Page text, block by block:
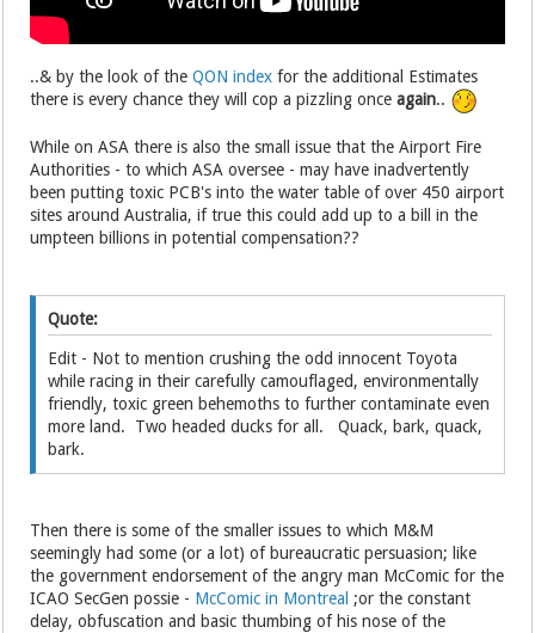
..& by the look of theQON index for the additional Estimates
there is every chance they will cop a pizzling onceagain..
While on ASA there is also the small issue that the Airport Fire
Authorities - to which ASA oversee - may have inadvertently
been putting toxic PCB's into the water table of over 450 airport
sites around Australia, if true this could add up to a bill in the
umpteen billions in potential compensation??
Quote:
Edit - Not to mention crushing the odd innocent Toyota
while racing in their carefully camouflaged, environmentally
friendly, toxic green behemoths to further contaminate even
more land. Two headed ducks for all. Quack, bark, quack,
bark.
Then there is some of the smaller issues to which M&M
seemingly had some (or a lot) of bureaucratic persuasion; like
the government endorsement of the angry man McComic for the
ICAO SecGen possie - McComic in Montreal ;or the constant
delay, obfuscation and basic thumbing of his nose of the